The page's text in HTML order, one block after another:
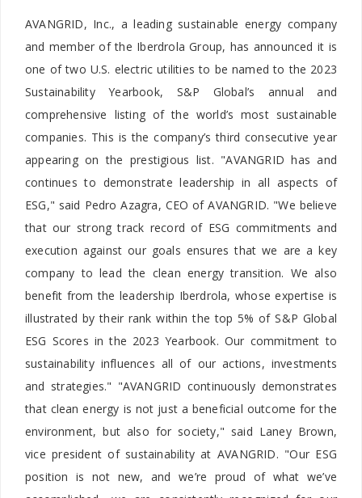
AVANGRID, Inc., a leading sustainable energy company
and member of the Iberdrola Group, has announced it is
one of two U.S. electric utilities to be named to the 2023
Sustainability Yearbook, S&P Global’s annual and
comprehensive listing of the world’s most sustainable
companies. This is the company’s third consecutive year
appearing on the prestigious list. "AVANGRID has and
continues to demonstrate leadership in all aspects of
ESG," said Pedro Azagra, CEO of AVANGRID. "We believe
that our strong track record of ESG commitments and
execution against our goals ensures that we are a key
company to lead the clean energy transition. We also
benefit from the leadership Iberdrola, whose expertise is
illustrated by their rank within the top 5% of S&P Global
ESG Scores in the 2023 Yearbook. Our commitment to
sustainability influences all of our actions, investments
and strategies." "AVANGRID continuously demonstrates
that clean energy is not just a beneficial outcome for the
environment, but also for society," said Laney Brown,
vice president of sustainability at AVANGRID. "Our ESG
position is not new, and we’re proud of what we’ve